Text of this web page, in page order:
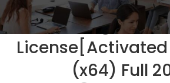
UNCATEGORIZED
Vegas Pro
(x64) Full